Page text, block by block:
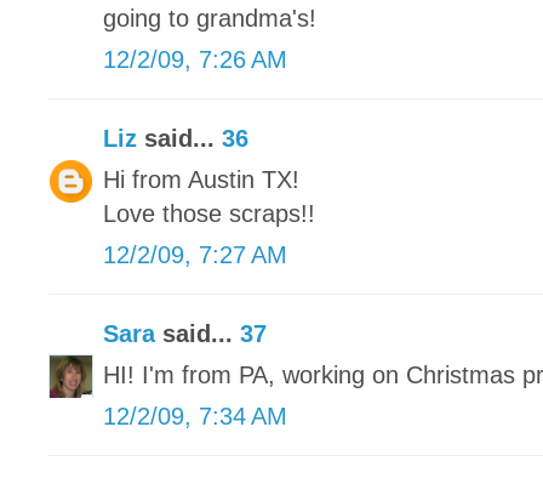
going to grandma's!
12/2/09, 7:26 AM
Liz said... 36
Hi from Austin TX!
Love those scraps!!
12/2/09, 7:27 AM
Sarasaid... 37
HI! I'm from PA, working on Christmas
12/2/09, 7:34 AM